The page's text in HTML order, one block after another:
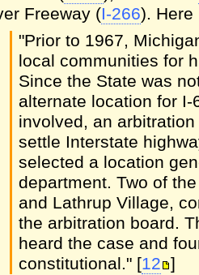
Freeway (I-266). Here
"Prior to 1967,
local communities for
Since the State was
alternate location for
involved, an
settle Interstate
selected a location
department. Two of
and Lathrup Village,
the arbitration board.
heard the case and
constitutional." [12 ]